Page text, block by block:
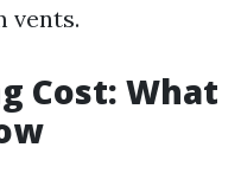
vents.
Cost: What